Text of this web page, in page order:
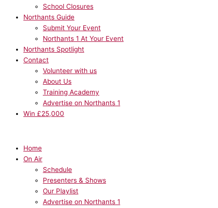
School Closures
Northants Guide
Submit Your Event
Northants 1 At Your Event
Northants Spotlight
Contact
Volunteer with us
About Us
Training Academy
Advertise on Northants 1
Win £25,000
Home
On Air
Schedule
Presenters & Shows
Our Playlist
Advertise on Northants 1